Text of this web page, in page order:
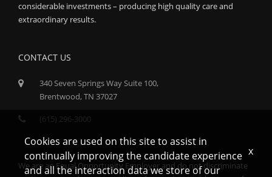
considerable investments – producing high quality care and
extraordinary results.
CONTACT US
340 Seven Springs Way Suite 100,
Brentwood, TN 37027
(615) 296-3000
We are an Equal Opportunity Employer and do not discriminate
Cookies are used on this site to assist in
continually improving the candidate experience
and all the interaction data we store of our
x